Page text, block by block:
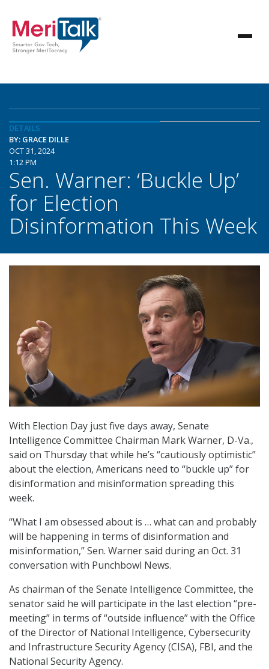
DETAILS
BY: GRACE DILLE
OCT 31, 2024
1:12 PM
Sen. Warner: ‘Buckle Up’
for Election
Disinformation This Week
With Election Day just five days away, Senate
Intelligence Committee Chairman Mark Warner, D-Va.,
said on Thursday that while he’s “cautiously optimistic”
about the election, Americans need to “buckle up” for
disinformation and misinformation spreading this
week.
“What I am obsessed about is … what can and probably
will be happening in terms of disinformation and
misinformation,” Sen. Warner said during an Oct. 31
conversation with Punchbowl News.
As chairman of the Senate Intelligence Committee, the
senator said he will participate in the last election “pre-
meeting” in terms of “outside influence” with the Office
of the Director of National Intelligence, Cybersecurity
and Infrastructure Security Agency (CISA), FBI, and the
National Security Agency.